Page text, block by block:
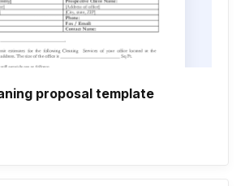
proposal template